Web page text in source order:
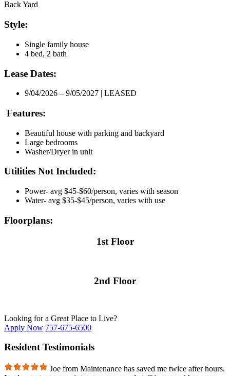
Back Yard
Style:
Single family house
4 bed, 2 bath
Lease Dates:
9/04/2026 – 9/05/2027 | LEASED
Features:
Beautiful house with parking and backyard
Large bedrooms
Washer/Dryer in unit
Utilities Not Included:
Power- avg $45-$60/person, varies with season
Water- avg $35-$45/person, varies with use
Floorplans:
1st Floor
2nd Floor
Looking for a Great Place to Live?
Apply Now 757-675-6500
Resident Testimonials
Joe from Maintenance has saved me twice after hours.